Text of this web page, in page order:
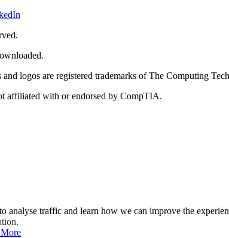
logos are registered trademarks of The Computing
affiliated with or endorsed by CompTIA.
analyse traffic and learn how we can improve the
.